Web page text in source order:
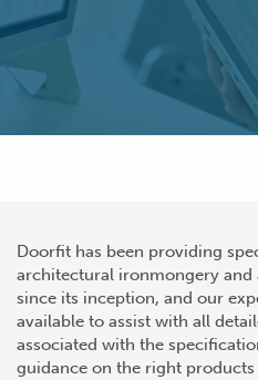
Doorfit has been providing
architectural ironmongery and
since its inception, and our
available to assist with all
associated with the
guidance on the right